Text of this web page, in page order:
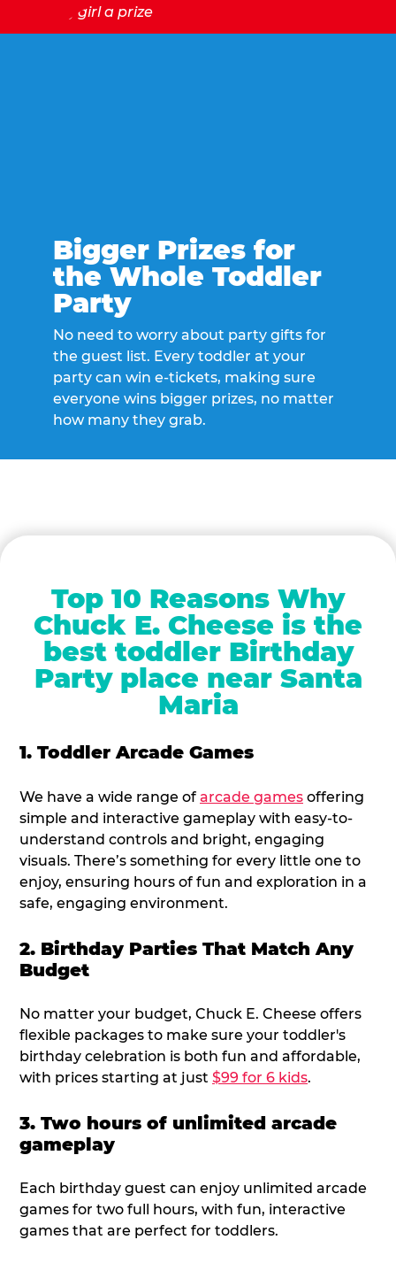
Bigger Prizes for
the Whole Toddler
Party
No need to worry about party gifts for
the guest list. Every toddler at your
party can win e-tickets, making sure
everyone wins bigger prizes, no matter
how many they grab.
Top 10 Reasons Why
Chuck E. Cheese is the
best toddler Birthday
Party place near Santa
Maria
1. Toddler Arcade Games
We have a wide range of arcade games offering
simple and interactive gameplay with easy-to-
understand controls and bright, engaging
visuals. There’s something for every little one to
enjoy, ensuring hours of fun and exploration in a
safe, engaging environment.
2. Birthday Parties That Match Any
Budget
No matter your budget, Chuck E. Cheese offers
flexible packages to make sure your toddler's
birthday celebration is both fun and affordable,
with prices starting at just $99 for 6 kids.
3. Two hours of unlimited arcade
gameplay
Each birthday guest can enjoy unlimited arcade
games for two full hours, with fun, interactive
games that are perfect for toddlers.